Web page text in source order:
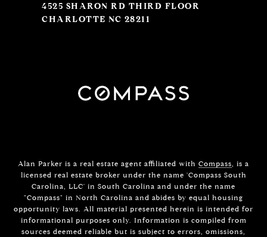
4525 SHARON RD THIRD FLOOR
CHARLOTTE NC 28211
Alan Parker is a real estate agent affiliated with Compass, is a
licensed real estate broker under the name 'Compass South
Carolina, LLC' in South Carolina and under the name
"Compass" in North Carolina and abides by equal housing
opportunity laws. All material presented herein is intended for
informational purposes only. Information is compiled from
sources deemed reliable but is subject to errors, omissions,